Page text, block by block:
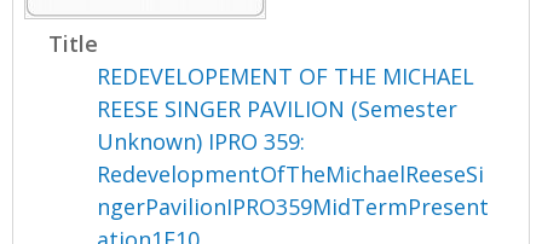
Title
REDEVELOPEMENT OF THE MICHAEL
REESE SINGER PAVILION (Semester
Unknown) IPRO 359:
RedevelopmentOfTheMichaelReeseSi
ngerPavilionIPRO359MidTermPresent